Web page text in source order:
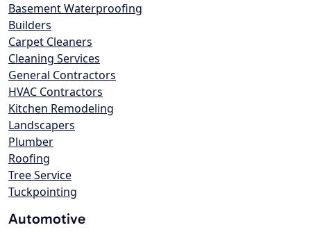
Basement Waterproofing
Builders
Carpet Cleaners
Cleaning Services
General Contractors
HVAC Contractors
Kitchen Remodeling
Landscapers
Plumber
Roofing
Tree Service
Tuckpointing
Automotive